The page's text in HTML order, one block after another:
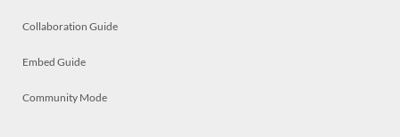
Collaboration Guide
Embed Guide
Community Mode